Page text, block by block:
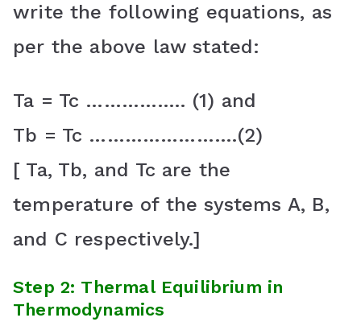
write the following equations, as
per the above law stated:
Ta = Tc …………….. (1) and
Tb = Tc …………………….(2)
[ Ta, Tb, and Tc are the
temperature of the systems A, B,
and C respectively.]
Step 2: Thermal Equilibrium in
Thermodynamics